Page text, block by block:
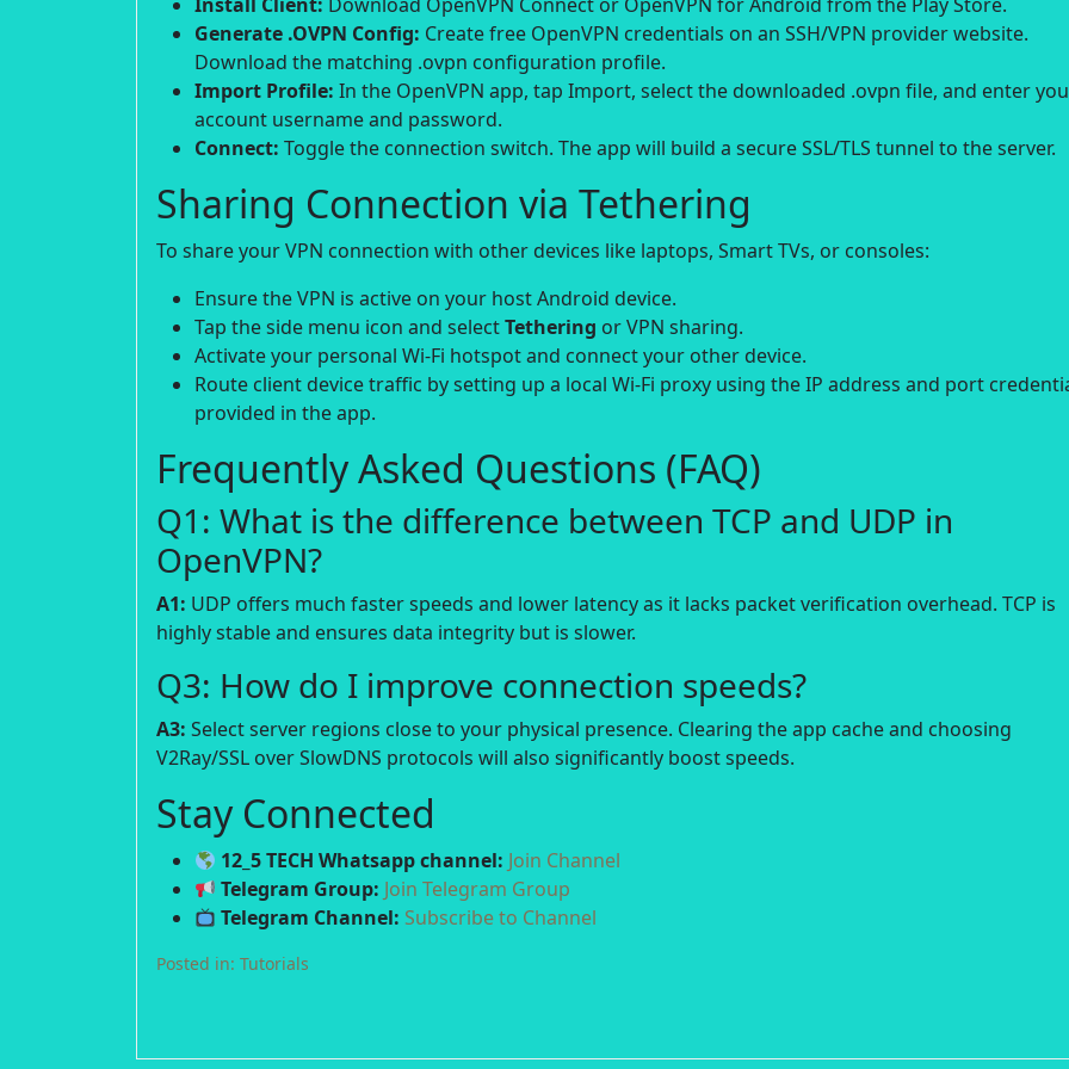
Generate .OVPN Config: Create free OpenVPN credentials on an SSH/VPN provider website.
Download the matching .ovpn configuration profile.
Import Profile: In the OpenVPN app, tap Import, select the downloaded .ovpn file, and enter
account username and password.
Connect: Toggle the connection switch. The app will build a secure SSL/TLS tunnel to the server.
Sharing Connection via Tethering
To share your VPN connection with other devices like laptops, Smart TVs, or consoles:
Ensure the VPN is active on your host Android device.
Tap the side menu icon and selectTethering or VPN sharing.
Activate your personal Wi-Fi hotspot and connect your other device.
Route client device traffic by setting up a local Wi-Fi proxy using the IP address and port
provided in the app.
Frequently Asked Questions (FAQ)
Q1: What is the difference between TCP and UDP in
OpenVPN?
A1: UDP offers much faster speeds and lower latency as it lacks packet verification overhead. TCP is
highly stable and ensures data integrity but is slower.
Q3: How do I improve connection speeds?
A3: Select server regions close to your physical presence. Clearing the app cache and choosing
V2Ray/SSL over SlowDNS protocols will also significantly boost speeds.
Stay Connected
12_5 TECH Whatsapp channel: Join Channel
Telegram Group: Join Telegram Group
Telegram Channel: Subscribe to Channel
Posted in: Tutorials